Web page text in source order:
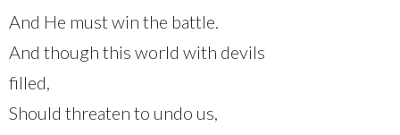
And He must win the battle.
And though this world with devils
filled,
Should threaten to undo us,